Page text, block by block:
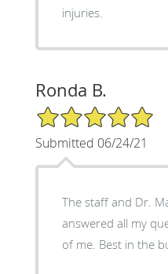
injuries.
Ronda B.
5/5 Star Rating
Submitted 06/24/21
The staff and Dr.
answered all my
of me. Best in the